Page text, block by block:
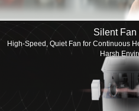
Silent
High-Speed, Quiet Fan for Continuous
Harsh